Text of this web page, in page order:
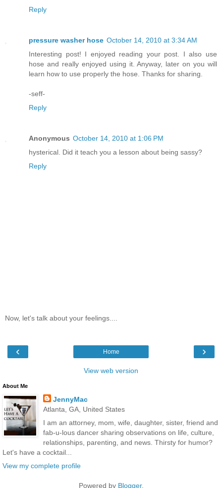
Reply
pressure washer hose October 14, 2010 at 3:34 AM
Interesting post! I enjoyed reading your post. I also use
hose and really enjoyed using it. Anyway, later on you will
learn how to use properly the hose. Thanks for sharing.
-seff-
Reply
Anonymous October 14, 2010 at 1:06 PM
hysterical. Did it teach you a lesson about being sassy?
Reply
Now, let's talk about your feelings....
‹ ›
Home
View web version
About Me
JennyMac
Atlanta, GA, United States
I am an attorney, mom, wife, daughter, sister, friend and
fab-u-lous dancer sharing observations on life, culture,
relationships, parenting, and news. Thirsty for humor?
Let's have a cocktail...
View my complete profile
Powered by Blogger.